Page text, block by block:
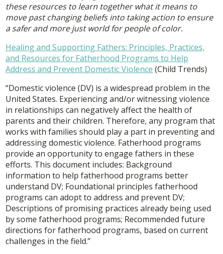
these resources to learn together what it means to
move past changing beliefs into taking action to ensure
a safer and more just world for people of color.
Healing and Supporting Fathers: Principles, Practices,
and Resources for Fatherhood Programs to Help
Address and Prevent Domestic Violence (Child Trends)
“Domestic violence (DV) is a widespread problem in the
United States. Experiencing and/or witnessing violence
in relationships can negatively affect the health of
parents and their children. Therefore, any program that
works with families should play a part in preventing and
addressing domestic violence. Fatherhood programs
provide an opportunity to engage fathers in these
efforts. This document includes: Background
information to help fatherhood programs better
understand DV; Foundational principles fatherhood
programs can adopt to address and prevent DV;
Descriptions of promising practices already being used
by some fatherhood programs; Recommended future
directions for fatherhood programs, based on current
challenges in the field.”